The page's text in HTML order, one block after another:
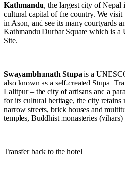
Kathmandu, the largest city of Nepal
cultural capital of the country. We visit
in Ason, and see its many courtyards
Kathmandu Durbar Square which is
Site.
Swayambhunath Stupa is a
also known as a self-created Stupa.
Lalitpur – the city of artisans and a
for its cultural heritage, the city
narrow streets, brick houses and
temples, Buddhist monasteries (vihars)
Transfer back to the hotel.